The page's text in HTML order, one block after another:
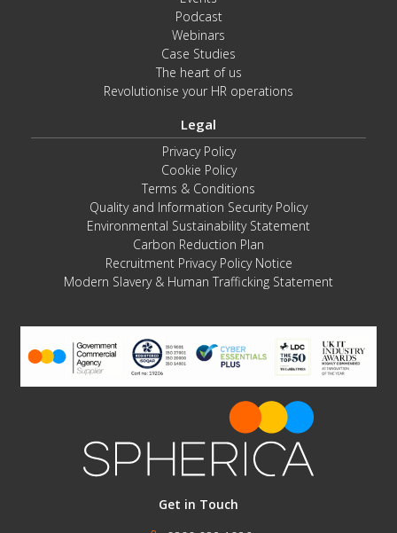
Podcast
Webinars
Case Studies
The heart of us
Revolutionise your HR operations
Legal
Privacy Policy
Cookie Policy
Terms & Conditions
Quality and Information Security Policy
Environmental Sustainability Statement
Carbon Reduction Plan
Recruitment Privacy Policy Notice
Modern Slavery & Human Trafficking Statement
Get in Touch